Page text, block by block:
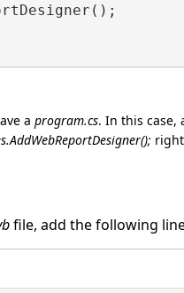
a program.cs. In this case,
file, add the following